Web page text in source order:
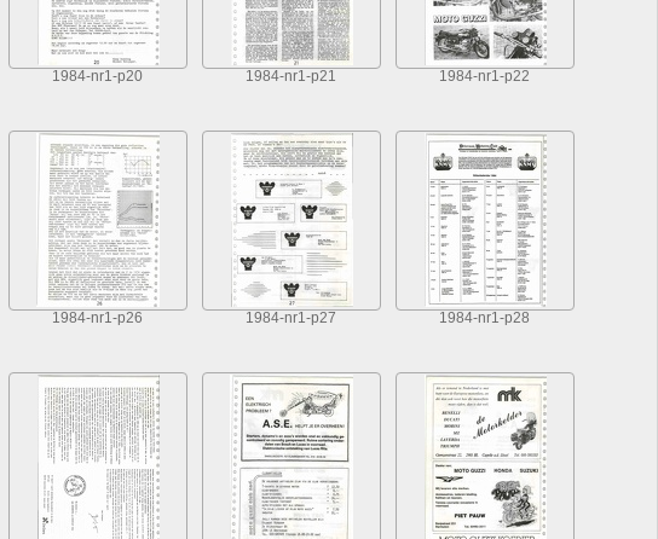
1984-nr1-p20 1984-nr1-p21 1984-nr1-p22
1984-nr1-p26 1984-nr1-p27 1984-nr1-p28